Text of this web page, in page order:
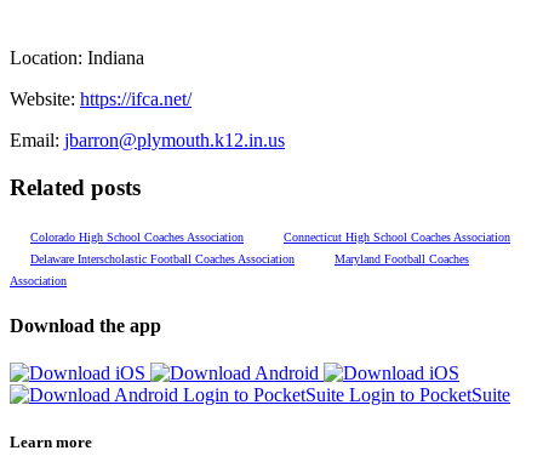
Location: Indiana
Website: https://ifca.net/
Email: jbarron@plymouth.k12.in.us
Related posts
Colorado High School Coaches Association
Connecticut High School Coaches Association
Delaware Interscholastic Football Coaches Association
Maryland Football Coaches
Association
Download the app
Login to PocketSuite Login to PocketSuite
Learn more